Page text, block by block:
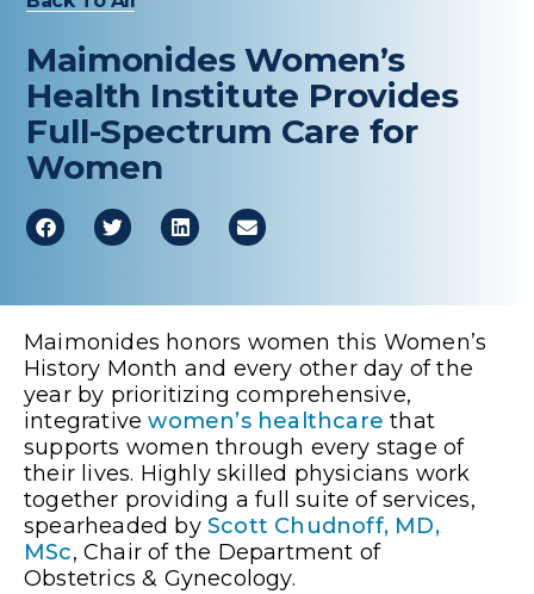
News
Donate
Contact Us
Maimonides Women’s
Health Institute Provides
Full-Spectrum Care for
Women
Maimonides honors women this Women’s
History Month and every other day of the
year by prioritizing comprehensive,
integrativewomen’s healthcare that
supports women through every stage of
their lives. Highly skilled physicians work
together providing a full suite of services,
spearheaded by Scott Chudnoff, MD,
MSc, Chair of the Department of
Obstetrics & Gynecology.